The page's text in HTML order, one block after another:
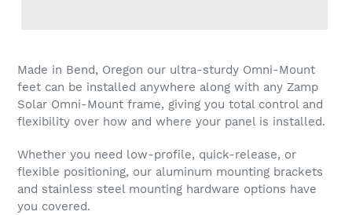
Made in Bend, Oregon our ultra-sturdy Omni-Mount
feet can be installed anywhere along with any Zamp
Solar Omni-Mount frame, giving you total control and
flexibility over how and where your panel is installed.
Whether you need low-profile, quick-release, or
flexible positioning, our aluminum mounting brackets
and stainless steel mounting hardware options have
you covered.